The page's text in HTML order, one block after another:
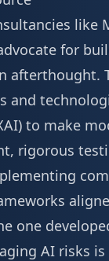
like
for
afterthought.
and
to make
rigorous
one
AI risks